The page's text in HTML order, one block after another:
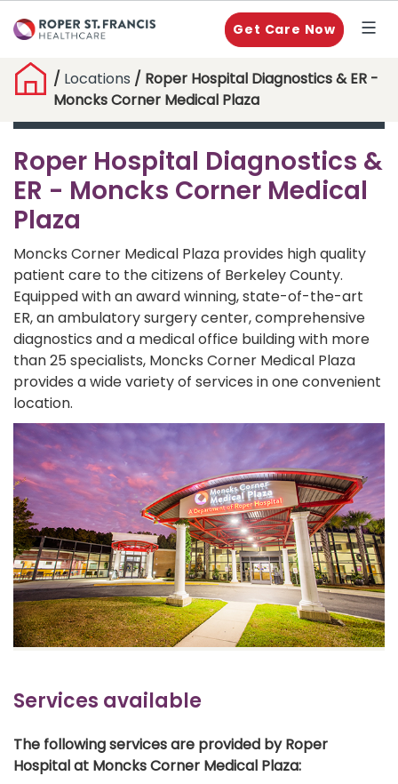
Get Care Now
/ Locations / Roper Hospital Diagnostics & ER -
Moncks Corner Medical Plaza
Roper Hospital Diagnostics &
ER - Moncks Corner Medical
Plaza
Moncks Corner Medical Plaza provides high quality
patient care to the citizens of Berkeley County.
Equipped with an award winning, state-of-the-art
ER, an ambulatory surgery center, comprehensive
diagnostics and a medical office building with more
than 25 specialists, Moncks Corner Medical Plaza
provides a wide variety of services in one convenient
location.
Services available
The following services are provided by Roper
Hospital at Moncks Corner Medical Plaza: